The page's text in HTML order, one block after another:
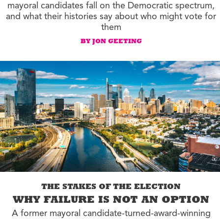
mayoral candidates fall on the Democratic spectrum,
and what their histories say about who might vote for
them
BY JON GEETING
THE STAKES OF THE ELECTION
WHY FAILURE IS NOT AN OPTION
A former mayoral candidate-turned-award-winning